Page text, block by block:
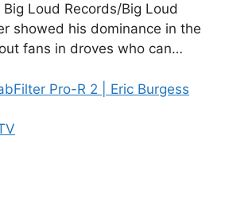
Loud Records/Big Loud
showed his dominance in the
fans in droves who can…
Pro-R 2 | Eric Burgess